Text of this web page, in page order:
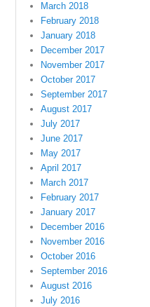
March 2018
February 2018
January 2018
December 2017
November 2017
October 2017
September 2017
August 2017
July 2017
June 2017
May 2017
April 2017
March 2017
February 2017
January 2017
December 2016
November 2016
October 2016
September 2016
August 2016
July 2016